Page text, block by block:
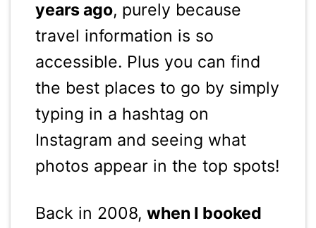
years ago, purely because
travel information is so
accessible. Plus you can find
the best places to go by simply
typing in a hashtag on
Instagram and seeing what
photos appear in the top spots!
Back in 2008, when I booked